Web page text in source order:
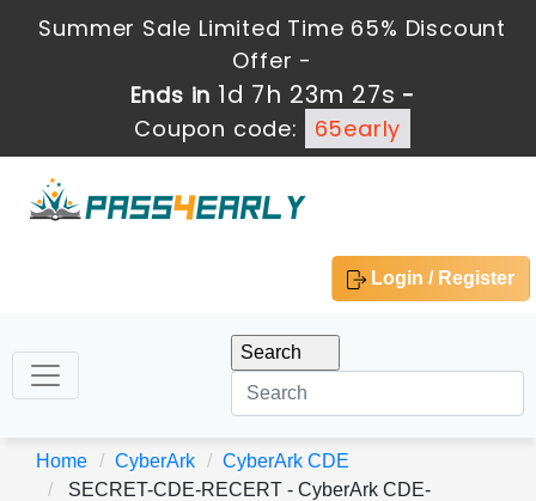
Summer Sale Limited Time 65% Discount
Offer -
Ends in 1d 7h 23m 27s -
Coupon code:
65early
Login / Register
Home CyberArk
CyberArk CDE
SECRET-CDE-RECERT - CyberArk CDE-